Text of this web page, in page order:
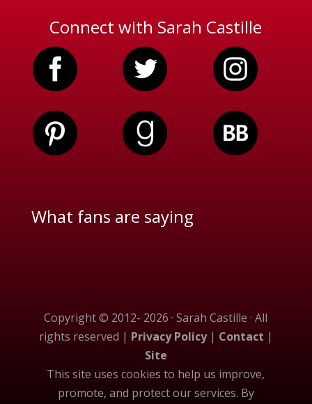
Connect with Sarah Castille
What fans are saying
Copyright © 2012- 2026 · Sarah Castille · All
rights reserved | Privacy Policy| Contact |
Site
This site uses cookies to help us improve,
promote, and protect our services. By